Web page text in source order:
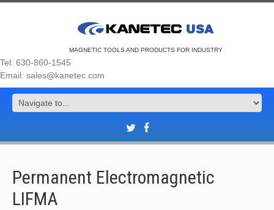
MAGNETIC TOOLS AND PRODUCTS FOR INDUSTRY
Tel: 630-860-1545
Email: sales@kanetec.com
Permanent Electromagnetic
LIFMA